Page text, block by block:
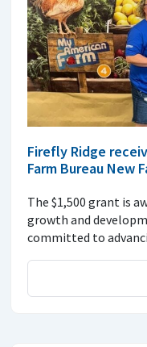
Firefly Ridge
Farm Bureau New
The $1,500 grant is
growth and
committed to